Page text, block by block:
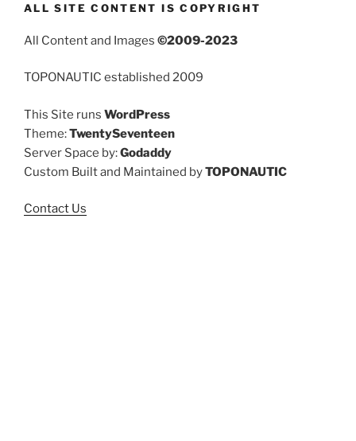
ALL SITE CONTENT IS COPYRIGHT
All Content and Images ©2009-2023
TOPONAUTIC established 2009
This Site runs WordPress
Theme:TwentySeventeen
Server Space by:Godaddy
Custom Built and Maintained byTOPONAUTIC
Contact Us